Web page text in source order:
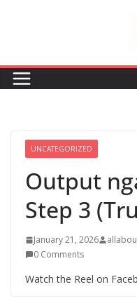
UNCATEGORIZED
Output
Step 3
January 21, 2026
0 Comments
Watch the Reel on